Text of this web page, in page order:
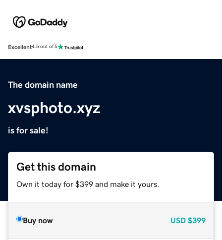
Excellent4.5 out of 5
The domain name
xvsphoto.xyz
is for sale!
Get this domain
Own it today for $399 and make it yours.
Buy now USD $399